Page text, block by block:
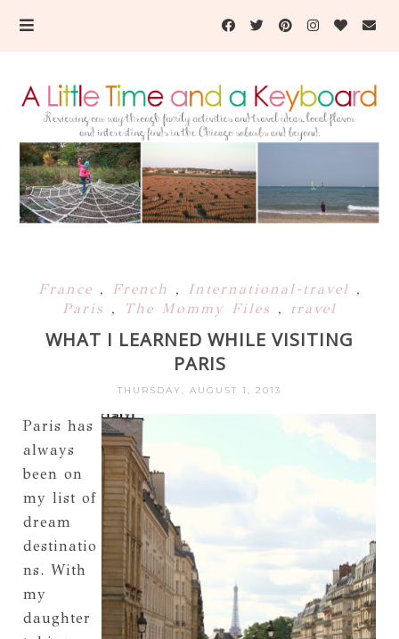
France , French , International-travel ,
Paris , The Mommy Files , travel
WHAT I LEARNED WHILE VISITING
PARIS
THURSDAY, AUGUST 1, 2013
Paris has
always
been on
my list of
dream
destinatio
ns. With
my
daughter